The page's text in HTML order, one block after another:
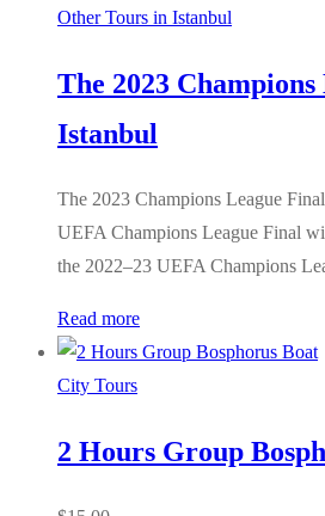
Other Tours in Istanbul
The 2023
Istanbul
The 2023 Champions League
UEFA Champions League Final
the 2022–23 UEFA Champions
Read more
City Tours
2 Hours Group